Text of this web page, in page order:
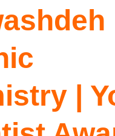
|
|